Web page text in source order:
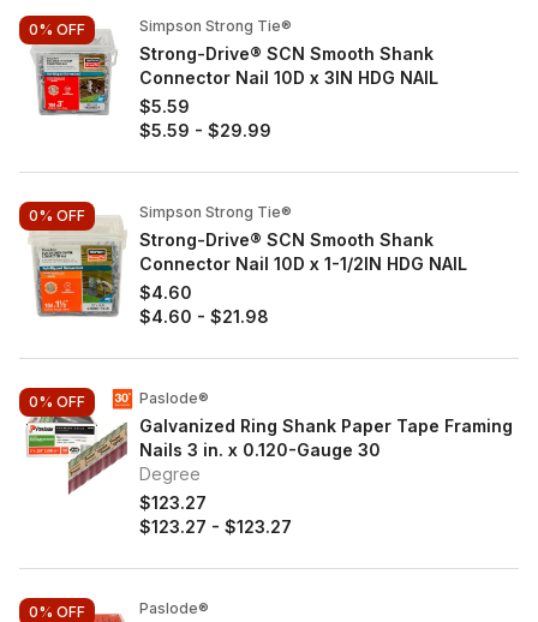
0% OFF Simpson Strong Tie®
Strong-Drive® SCN Smooth Shank
Connector Nail 10D x 3IN HDG NAIL
$5.59
$5.59 - $29.99
0% OFF Simpson Strong Tie®
Strong-Drive® SCN Smooth Shank
Connector Nail 10D x 1-1/2IN HDG NAIL
$4.60
$4.60 - $21.98
0% OFF Paslode®
Galvanized Ring Shank Paper Tape Framing
Nails 3 in. x 0.120-Gauge 30
Degree
$123.27
$123.27 - $123.27
0% OFF Paslode®